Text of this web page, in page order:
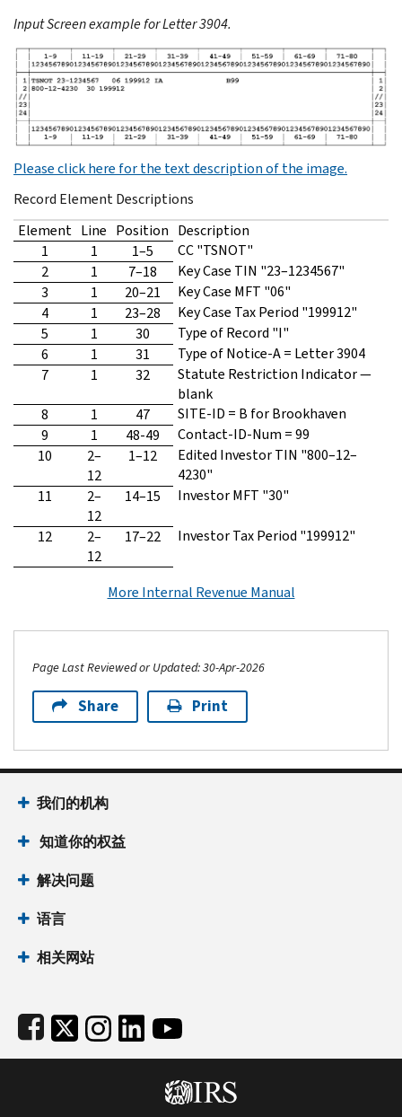
Input Screen example for Letter 3904.
Please click here for the text description of the image.
Record Element Descriptions
Element Line Position Description
1
1 1–5
CC "TSNOT"
2
1 7–18
Key Case TIN "23–1234567"
3
1 20–21
Key Case MFT "06"
4
1 23–28
Key Case Tax Period "199912"
5
1 30
Type of Record "I"
6
1 31
Type of Notice-A = Letter 3904
7
1 32
Statute Restriction Indicator —
blank
8
1 47
SITE-ID = B for Brookhaven
9
1 48-49
Contact-ID-Num = 99
10
2–
12
1–12
Edited Investor TIN "800–12–
4230"
11
2–
12
14–15 Investor MFT "30"
12
2–
12
17–22 Investor Tax Period "199912"
More Internal Revenue Manual
Page Last Reviewed or Updated: 30-Apr-2026
Share Print
Footer Navigation
我们的机构
知道你的权益
解决问题
语言
相关网站